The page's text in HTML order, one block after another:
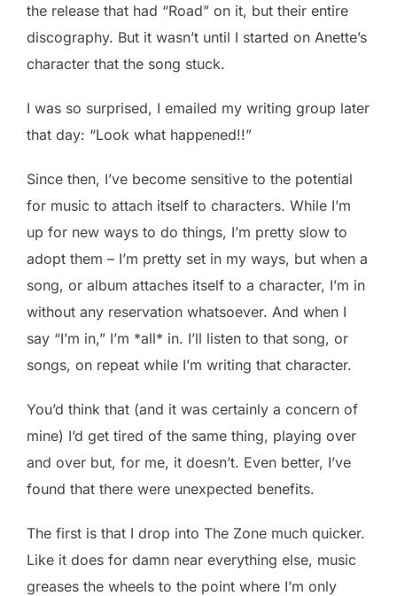
the release that had “Road” on it, but their entire
discography. But it wasn’t until I started on Anette’s
character that the song stuck.
I was so surprised, I emailed my writing group later
that day: “Look what happened!!”
Since then, I’ve become sensitive to the potential
for music to attach itself to characters. While I’m
up for new ways to do things, I’m pretty slow to
adopt them – I’m pretty set in my ways, but when a
song, or album attaches itself to a character, I’m in
without any reservation whatsoever. And when I
say “I’m in,” I’m *all* in. I’ll listen to that song, or
songs, on repeat while I’m writing that character.
You’d think that (and it was certainly a concern of
mine) I’d get tired of the same thing, playing over
and over but, for me, it doesn’t. Even better, I’ve
found that there were unexpected benefits.
The first is that I drop into The Zone much quicker.
Like it does for damn near everything else, music
greases the wheels to the point where I’m only